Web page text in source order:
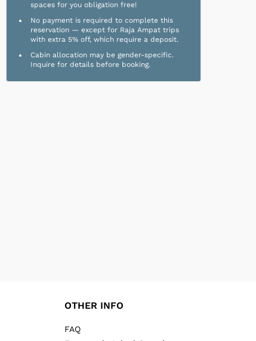
spaces for you obligation free!
No payment is required to complete this
reservation — except for Raja Ampat trips
with extra 5% off, which require a deposit.
Cabin allocation may be gender-specific.
Inquire for details before booking.
OTHER INFO
FAQ